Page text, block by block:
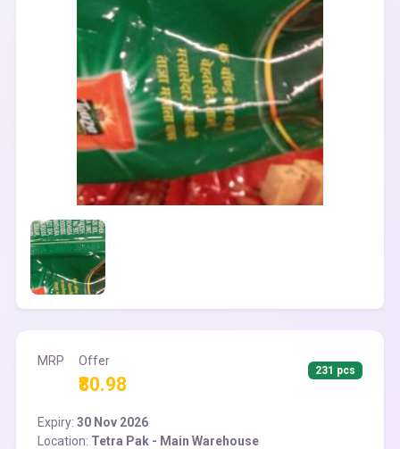
MRP Offer
₹80.98
231 pcs
Expiry: 30 Nov 2026
Location: Tetra Pak - Main Warehouse